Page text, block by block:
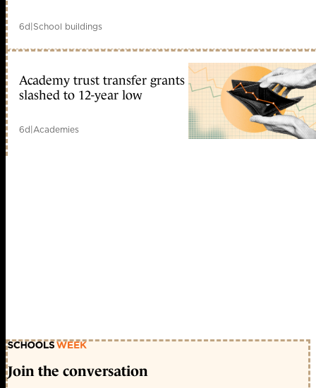
6d|School buildings
Academy trust transfer grants
slashed to 12-year low
6d|Academies
Join the conversation